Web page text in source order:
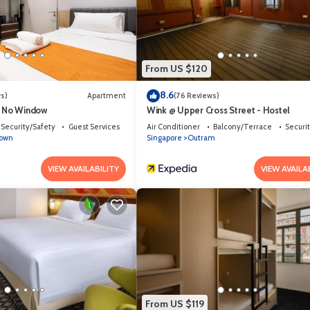
if you want to learn more about this place in Singapore . These details
all facilities that have been listed below. Please note that these
We solely rely on their shared details and are regarded as
this Hostel, please let us know.
Apartment
No Window
Security/Safety
Guest Services
VIEW AVAILABILITY
From US $120
8.6(76 Reviews)
Wink @ Upper Cross Street - Hostel
Air Conditioner Balcony/Terrace
Singapore
Outram
VIEW
From US $119